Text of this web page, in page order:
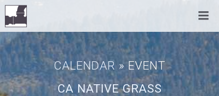
CALENDAR » EVENT
CA NATIVE GRASS